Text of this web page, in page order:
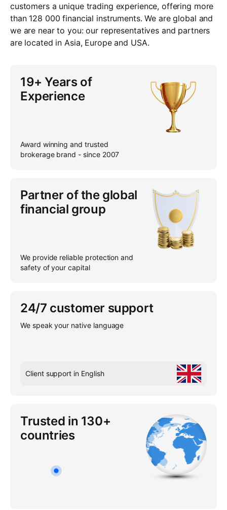
customers a unique trading experience, offering more
than 128 000 financial instruments. We are global and
we are near to you: our representatives and partners
are located in Asia, Europe and USА.
19+ Years of
Experience
Award winning and trusted
brokerage brand - since 2007
Partner of the global
financial group
We provide reliable protection and
safety of your capital
24/7 customer support
We speak your native language
Client support in English
Trusted in 130+
countries